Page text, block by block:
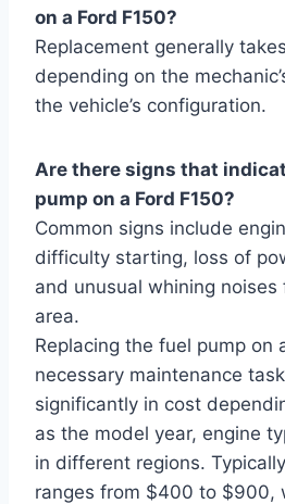
on a Ford F150?
Replacement generally
depending on the
the vehicle’s configuration.
Are there signs that
pump on a Ford F150?
Common signs include
difficulty starting, loss of
and unusual whining
area.
Replacing the fuel pump on
necessary maintenance
significantly in cost
as the model year, engine
in different regions.
ranges from $400 to $900,